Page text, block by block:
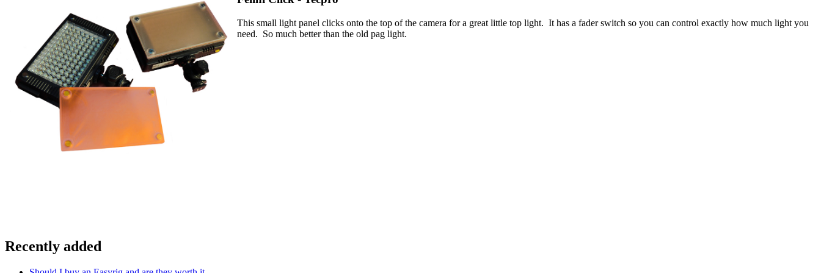
This small light panel clicks onto the top of the camera for a great little top light. It has a fader switch so you can control exactly how much light you
need. So much better than the old pag light.
Recently added